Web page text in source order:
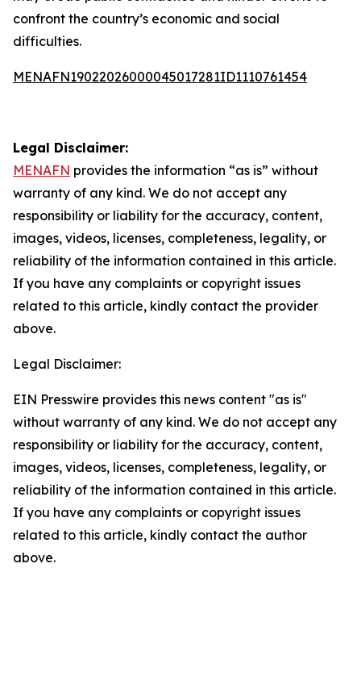
confront the country’s economic and social
difficulties.
MENAFN19022026000045017281ID1110761454
Legal Disclaimer:
MENAFN provides the information “as is” without
warranty of any kind. We do not accept any
responsibility or liability for the accuracy, content,
images, videos, licenses, completeness, legality, or
reliability of the information contained in this article.
If you have any complaints or copyright issues
related to this article, kindly contact the provider
above.
Legal Disclaimer:
EIN Presswire provides this news content "as is"
without warranty of any kind. We do not accept any
responsibility or liability for the accuracy, content,
images, videos, licenses, completeness, legality, or
reliability of the information contained in this article.
If you have any complaints or copyright issues
related to this article, kindly contact the author
above.